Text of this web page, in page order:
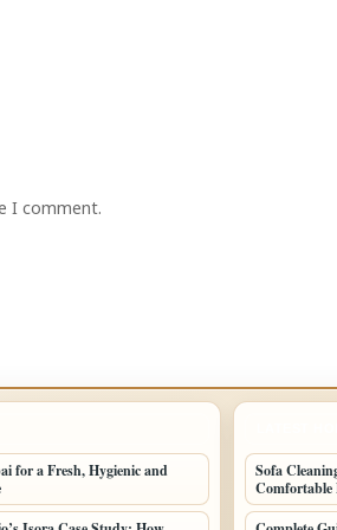
I comment.
for a Fresh, Hygienic and
Sofa
Comfortable